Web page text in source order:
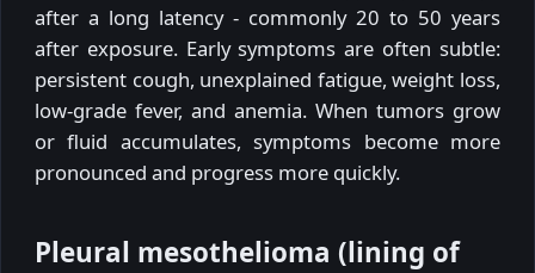
after a long latency - commonly 20 to 50 years
after exposure. Early symptoms are often subtle:
persistent cough, unexplained fatigue, weight loss,
low-grade fever, and anemia. When tumors grow
or fluid accumulates, symptoms become more
pronounced and progress more quickly.
Pleural mesothelioma (lining of